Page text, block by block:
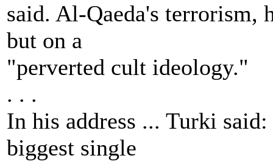
said. Al-Qaeda's terrorism,
but on a
"perverted cult ideology."
. . .
In his address ... Turki
biggest single